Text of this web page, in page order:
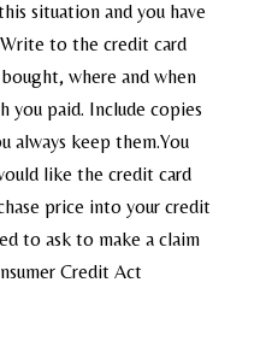
situation and you have
to the credit card
where and when
you paid. Include copies
always keep them.You
like the credit card
price into your credit
to ask to make a claim
Credit Act